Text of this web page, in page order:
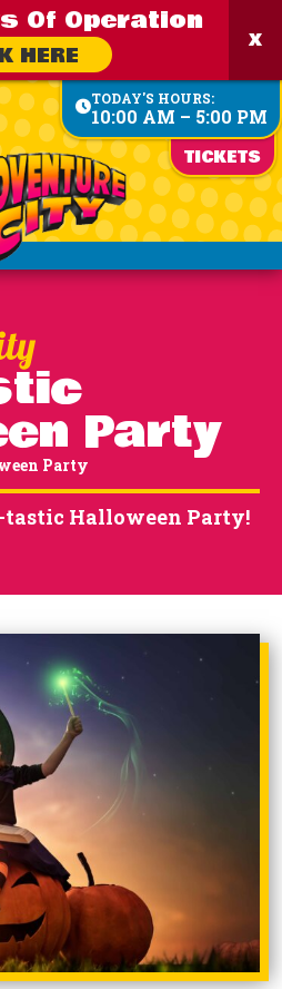
Of Operation
HERE
TODAY'S HOURS:
10:00 AM – 5:00 PM
TICKETS
Party
Party
tastic Halloween Party!